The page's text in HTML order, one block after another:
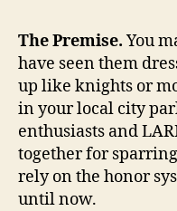
The Premise. You
have seen them
up like knights or
in your local city
enthusiasts and
together for
rely on the honor
until now.